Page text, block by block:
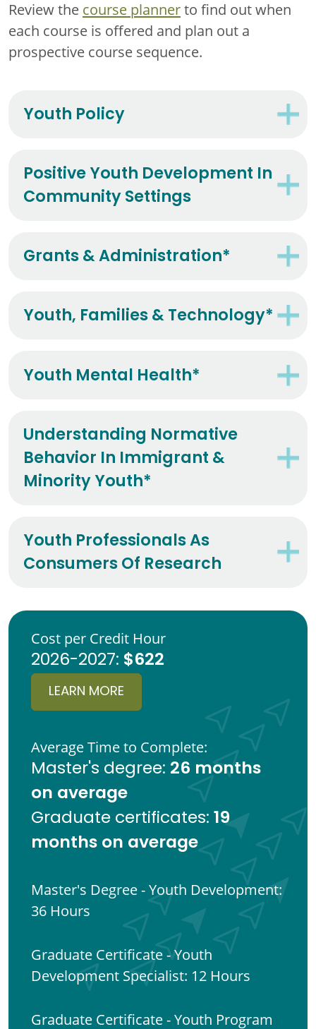
Review the course plannerto find out when
each course is offered and plan out a
prospective course sequence.
Youth Policy
Positive Youth Development In
Community Settings
Grants & Administration*
Youth, Families & Technology*
Youth Mental Health*
Understanding Normative
Behavior In Immigrant &
Minority Youth*
Youth Professionals As
Consumers Of Research
Cost per Credit Hour
2026-2027: $622
LEARN MORE
Average Time to Complete:
Master's degree: 26 months
on average
Graduate certificates:19
months on average
Master's Degree - Youth Development:
36 Hours
Graduate Certificate - Youth
Development Specialist: 12 Hours
Graduate Certificate - Youth Program